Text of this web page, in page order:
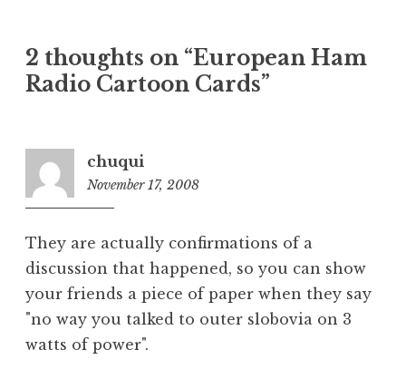
2 thoughts on “European Ham
Radio Cartoon Cards”
chuqui
November 17, 2008
They are actually confirmations of a
discussion that happened, so you can show
your friends a piece of paper when they say
"no way you talked to outer slobovia on 3
watts of power".